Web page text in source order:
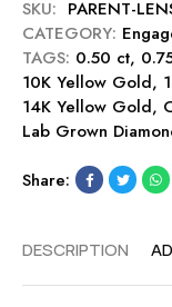
SKU: PARENT-
CATEGORY:
TAGS: 0.50 ct,
10K Yellow Gold,
14K Yellow Gold,
Lab Grown
Share:
DESCRIPTION